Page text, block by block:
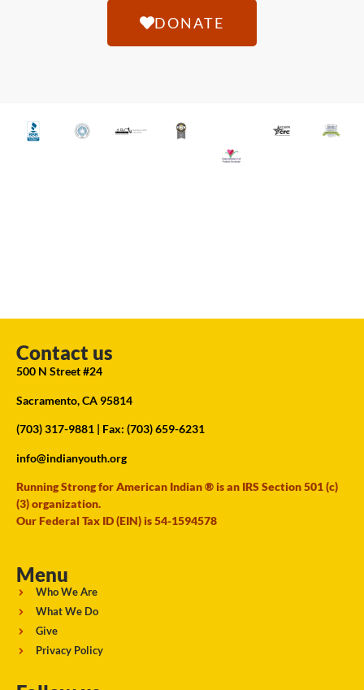
DONATE
Contact us
500 N Street #24
Sacramento, CA 95814
(703) 317-9881 | Fax: (703) 659-6231
info@indianyouth.org
Running Strong for American Indian ® is an IRS Section 501 (c)
(3) organization.
Our Federal Tax ID (EIN) is 54-1594578
Menu
Who We Are
What We Do
Give
Privacy Policy